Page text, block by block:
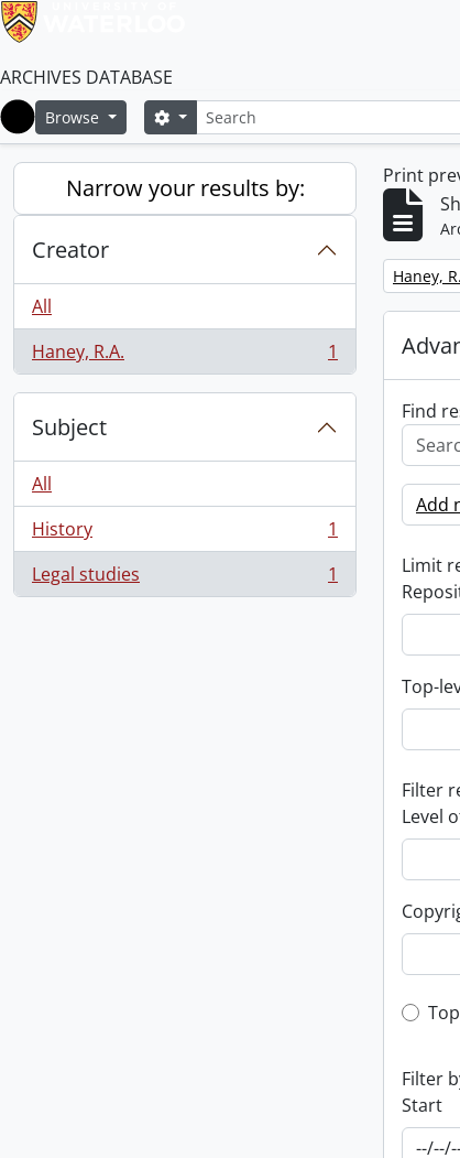
ARCHIVES DATABASE
Home
Browse SearchSearch options
Narrow your results by:
Creator
All
Haney, R.A.
, 1 results 1
Subject
All
History
, 1 results
1
Legal studies
, 1 results 1
Print
Remove
Haney,
Find
Add
Limit
Top-
Filter
Level
Filter
Start